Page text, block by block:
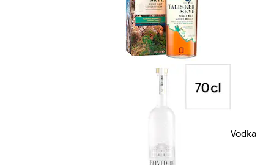
Vodka